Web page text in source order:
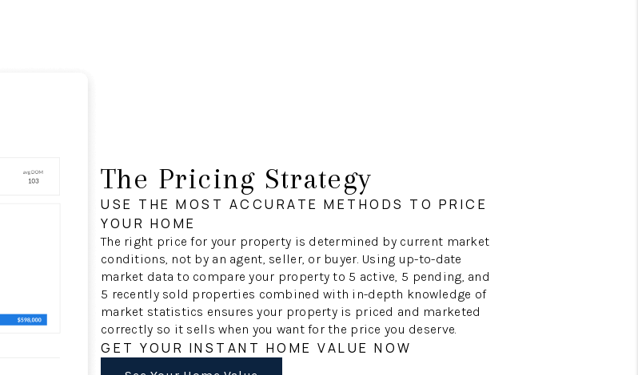
The Pricing Strategy
USE THE MOST ACCURATE METHODS TO PRICE
YOUR HOME
The right price for your property is determined by current market
conditions, not by an agent, seller, or buyer. Using up-to-date
market data to compare your property to 5 active, 5 pending, and
5 recently sold properties combined with in-depth knowledge of
market statistics ensures your property is priced and marketed
correctly so it sells when you want for the price you deserve.
GET YOUR INSTANT HOME VALUE NOW